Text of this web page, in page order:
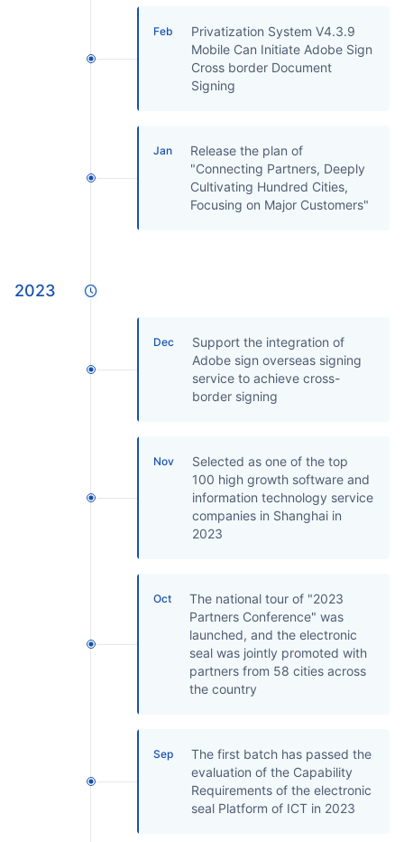
Feb
Privatization System V4.3.9
Mobile Can Initiate Adobe Sign
Cross border Document
Signing
Jan
Release the plan of
"Connecting Partners, Deeply
Cultivating Hundred Cities,
Focusing on Major Customers"
2023
Dec
Support the integration of
Adobe sign overseas signing
service to achieve cross-
border signing
Nov
Selected as one of the top
100 high growth software and
information technology service
companies in Shanghai in
2023
Oct
The national tour of "2023
Partners Conference" was
launched, and the electronic
seal was jointly promoted with
partners from 58 cities across
the country
Sep
The first batch has passed the
evaluation of the Capability
Requirements of the electronic
seal Platform of ICT in 2023